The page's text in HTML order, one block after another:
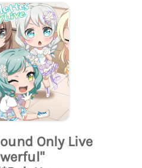
Only Live